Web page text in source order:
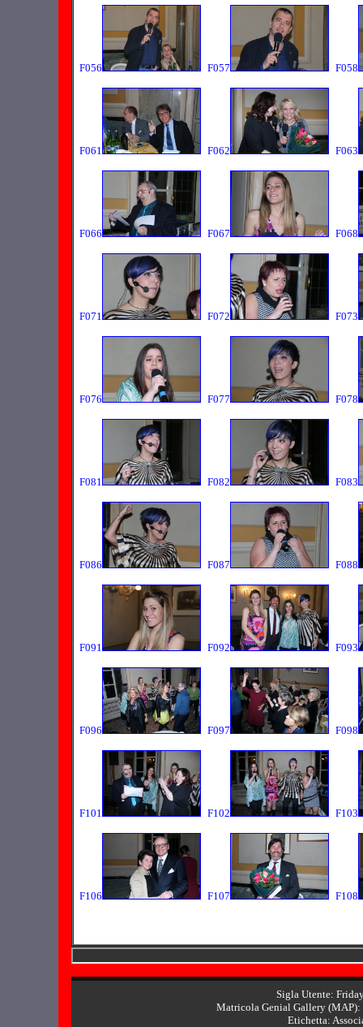
F056 F057 F058
F061 F062 F063
F066 F067 F068
F071 F072 F073
F076 F077 F078
F081 F082 F083
F086 F087 F088
F091 F092 F093
F096 F097 F098
F101 F102 F103
F106 F107 F108
Sigla Utente:
Matricola Genial Gallery (MAP):
Etichetta: